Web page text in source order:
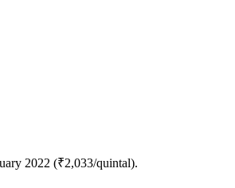
2022 (₹2,033/quintal).